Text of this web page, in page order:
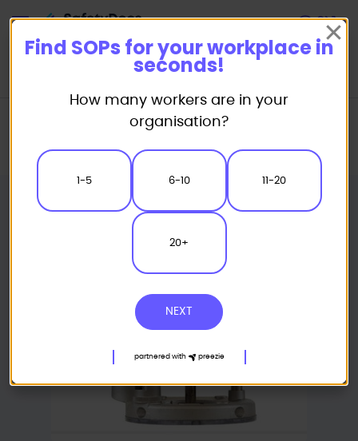
Standard/Safe Operating Procedure (SOP) Templates
Handheld Router Safe Operating Procedure
Find SOPs for your workplace in
seconds!
How many workers are in your
organisation?
1-5 6-10 11-20
20+
NEXT
partnered with preezie